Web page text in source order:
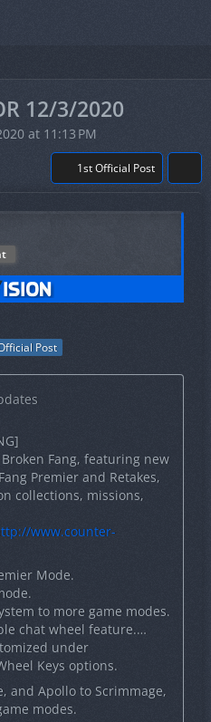
12/3/2020
at 11:13 PM
1st Official Post
Post
Fang, featuring new
Premier and Retakes,
collections, missions,
www.counter-
Mode.
to more game modes.
chat wheel feature.
under
Keys options.
and Apollo to Scrimmage,
modes.